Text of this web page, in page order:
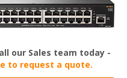
our Sales team today -
to request a quote.